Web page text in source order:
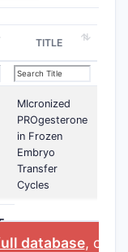
TITLE
MIcronized
PROgesterone
in Frozen
Embryo
Transfer
Cycles
database, or